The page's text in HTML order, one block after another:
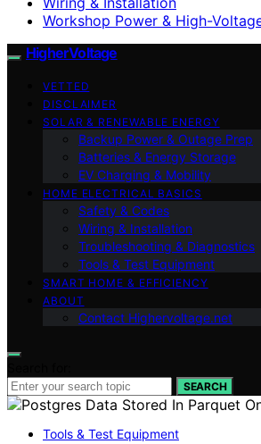
Workshop Power & High-
HigherVoltage
VETTED
DISCLAIMER
SOLAR & RENEWABLE ENERGY
Backup Power & Outage Prep
Batteries & Energy Storage
EV Charging & Mobility
HOME ELECTRICAL BASICS
Safety & Codes
Wiring & Installation
Troubleshooting & Diagnostics
Tools & Test Equipment
SMART HOME & EFFICIENCY
ABOUT
Contact Highervoltage.net
SEARCH
Tools & Test Equipment